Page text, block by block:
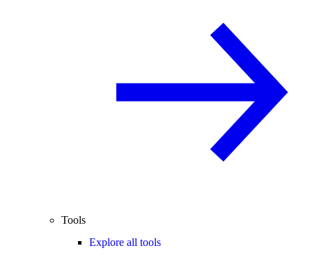
Tools
Explore all tools